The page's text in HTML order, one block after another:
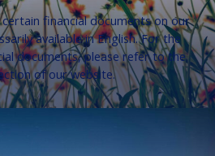
financial documents on our
available in English. For the
documents, please refer to the
of our website.